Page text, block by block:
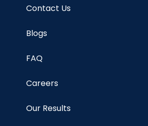
Contact Us
Blogs
FAQ
Careers
Our Results